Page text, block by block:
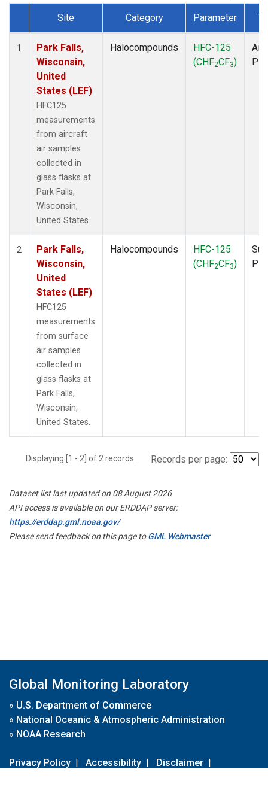
Dataset Number
Site Category Parameter
1
Park Falls,
Wisconsin,
United
States (LEF)
HFC125
measurements
from aircraft
air samples
collected in
glass flasks at
Park Falls,
Wisconsin,
United States.
Halocompounds
HFC-125
(CHF2CF3)
2
Park Falls,
Wisconsin,
United
States (LEF)
HFC125
measurements
from surface
air samples
collected in
glass flasks at
Park Falls,
Wisconsin,
United States.
Halocompounds
HFC-125
(CHF2CF3)
Displaying [1 - 2] of 2 records. Records per page:
Dataset list last updated on 08 August 2026
API access is available on our ERDDAP server:
https://erddap.gml.noaa.gov/
Please send feedback on this page toGML Webmaster
Global Monitoring Laboratory
» U.S. Department of Commerce
» National Oceanic & Atmospheric Administration
» NOAA Research
Privacy Policy | Accessibility | Disclaimer |